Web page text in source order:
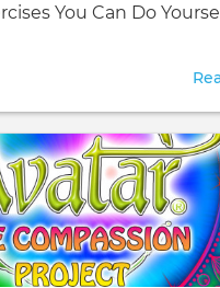
You Can Do